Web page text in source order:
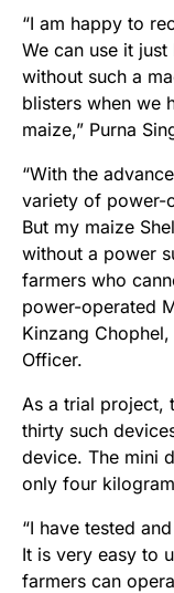
“I am happy to
We can use it
without such a
blisters when we
maize,” Purna
“With the
variety of power-
But my maize
without a power
farmers who
power-operated
Kinzang
Officer.
As a trial project,
thirty such
device. The mini
only four
“I have tested
It is very easy to
farmers can